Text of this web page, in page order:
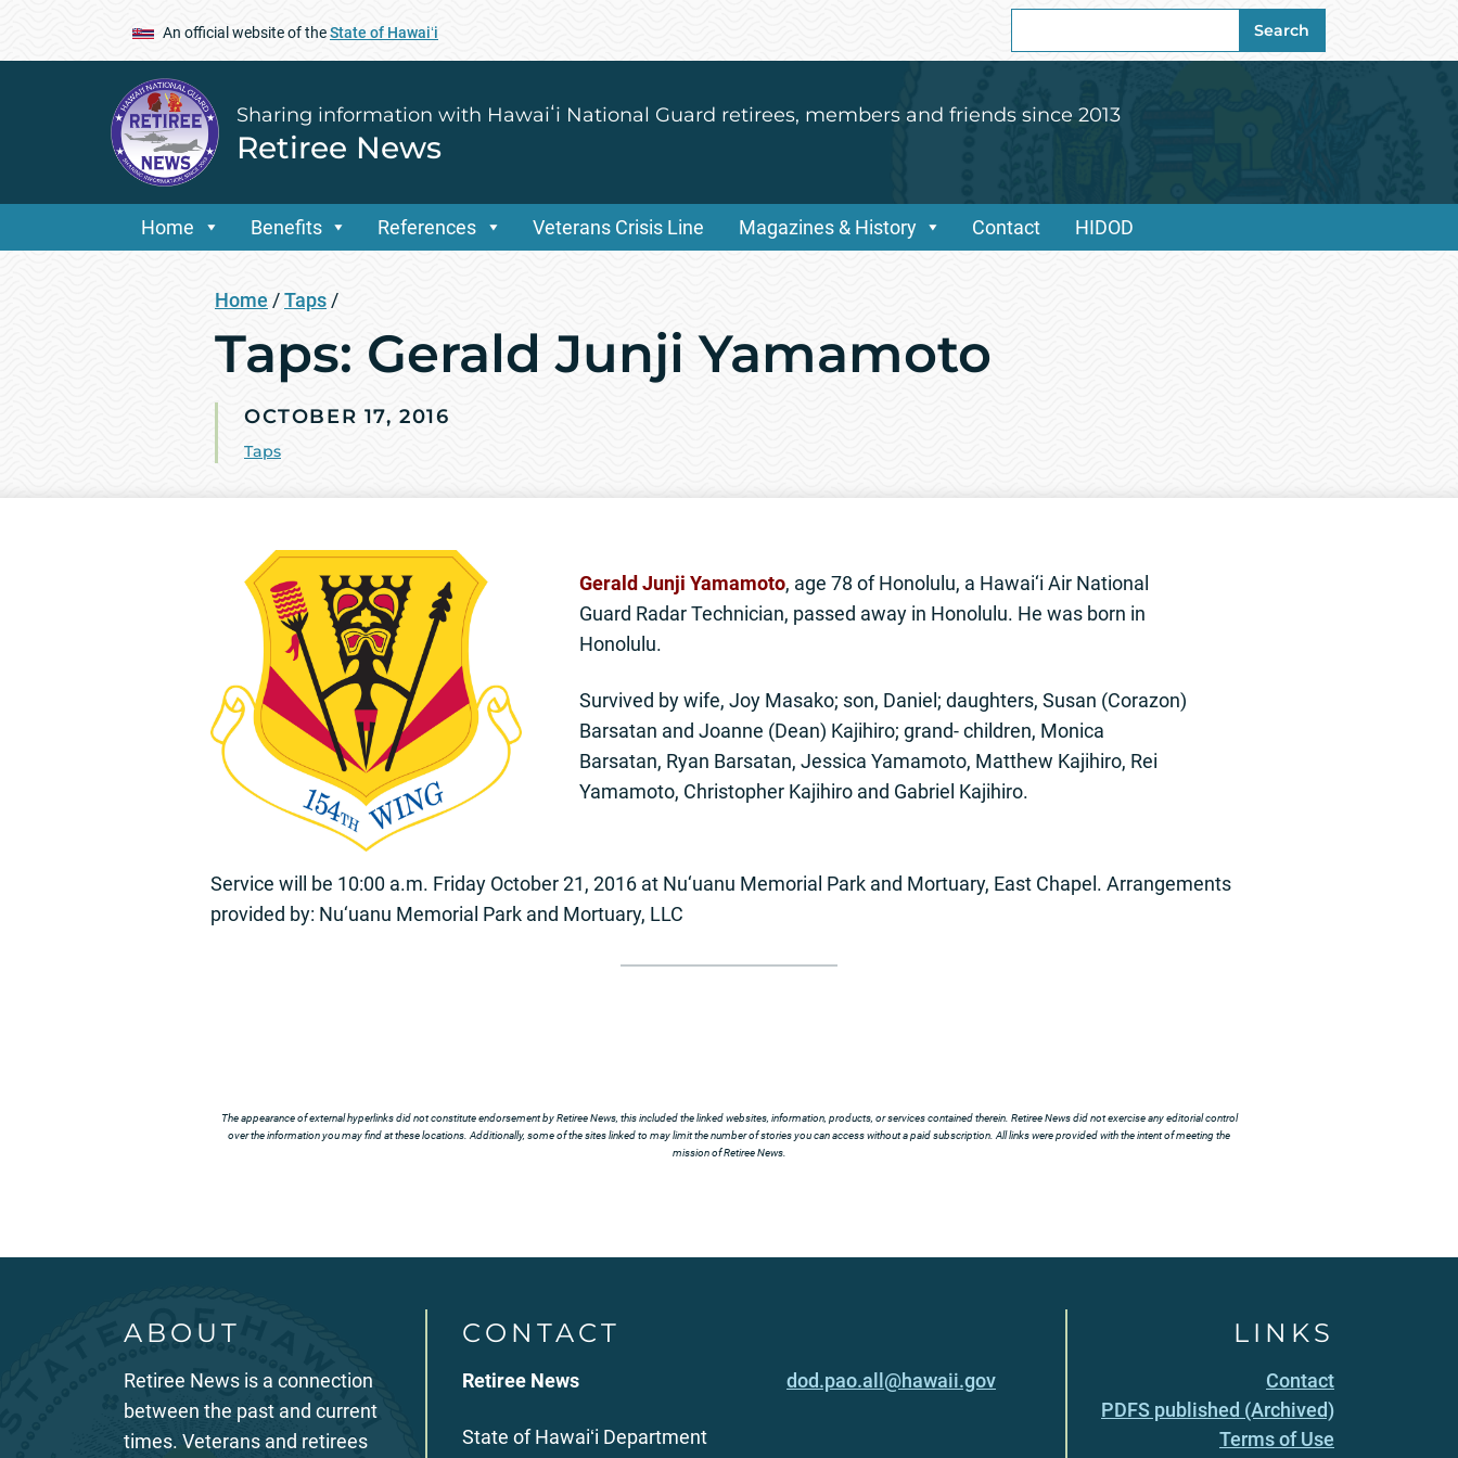
An official website of theState of Hawaiʻi
for:
Search
Sharing information with Hawaiʻi National Guard retirees, members and friends since 2013
Retiree News
Home Benefits References Veterans Crisis Line Magazines & History Contact HIDOD
Home /Taps /
Taps: Gerald Junji Yamamoto
OCTOBER 17, 2016
Taps
Gerald Junji Yamamoto, age 78 of Honolulu, a Hawai‘i Air National
Guard Radar Technician, passed away in Honolulu. He was born in
Honolulu.
Survived by wife, Joy Masako; son, Daniel; daughters, Susan (Corazon)
Barsatan and Joanne (Dean) Kajihiro; grand- children, Monica
Barsatan, Ryan Barsatan, Jessica Yamamoto, Matthew Kajihiro, Rei
Yamamoto, Christopher Kajihiro and Gabriel Kajihiro.
Service will be 10:00 a.m. Friday October 21, 2016 at Nu‘uanu Memorial Park and Mortuary, East Chapel. Arrangements
provided by: Nu‘uanu Memorial Park and Mortuary, LLC
The appearance of external hyperlinks did not constitute endorsement by Retiree News, this included the linked websites, information, products, or services contained therein. Retiree News did not exercise any editorial control
over the information you may find at these locations. Additionally, some of the sites linked to may limit the number of stories you can access without a paid subscription. All links were provided with the intent of meeting the
mission of Retiree News.
ABOUT
Retiree News is a connection
between the past and current
times. Veterans and retirees
CONTACT
Retiree News
State of Hawaiʻi Department
dod.pao.all@hawaii.gov
LINKS
Contact
PDFS published (Archived)
Terms of Use